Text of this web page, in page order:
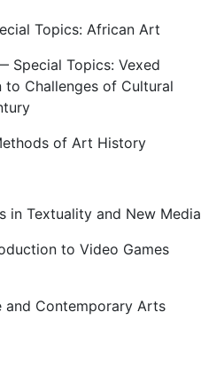
Topics: African Art
Special Topics: Vexed
Challenges of Cultural
of Art History
in Textuality and New Media
to Video Games
and Contemporary Arts